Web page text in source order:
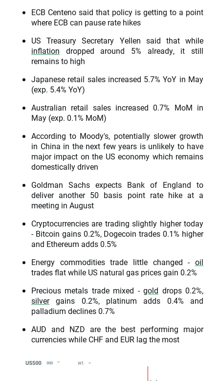
ECB Centeno said that policy is getting to a point
where ECB can pause rate hikes
US Treasury Secretary Yellen said that while
inflation dropped around 5% already, it still
remains to high
Japanese retail sales increased 5.7% YoY in May
(exp. 5.4% YoY)
Australian retail sales increased 0.7% MoM in
May (exp. 0.1% MoM)
According to Moody's, potentially slower growth
in China in the next few years is unlikely to have
major impact on the US economy which remains
domestically driven
Goldman Sachs expects Bank of England to
deliver another 50 basis point rate hike at a
meeting in August
Cryptocurrencies are trading slightly higher today
- Bitcoin gains 0.2%, Dogecoin trades 0.1% higher
and Ethereum adds 0.5%
Energy commodities trade little changed - oil
trades flat while US natural gas prices gain 0.2%
Precious metals trade mixed -gold drops 0.2%,
silvergains 0.2%, platinum adds 0.4% and
palladium declines 0.7%
AUD and NZD are the best performing major
currencies while CHF and EUR lag the most